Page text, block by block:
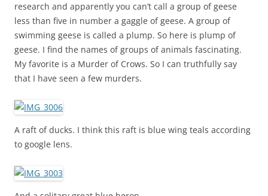
research and apparently you can’t call a group of geese
less than five in number a gaggle of geese. A group of
swimming geese is called a plump. So here is plump of
geese. I find the names of groups of animals fascinating.
My favorite is a Murder of Crows. So I can truthfully say
that I have seen a few murders.
A raft of ducks. I think this raft is blue wing teals according
to google lens.